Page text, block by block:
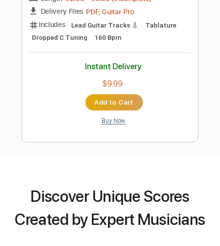
Delivery Files Guitar Pro, PDF
Includes
Standard Tuning
130 Bpm
Lead Tracks 🎸
Rhythm Tracks 🎶
Instant Delivery
$4.99
Add to Cart
Discover Unique Scores
Created by Expert Musicians